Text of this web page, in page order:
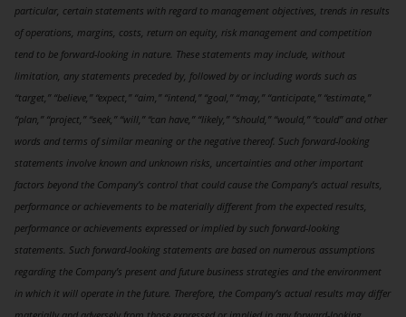
particular, certain statements with regard to management objectives, trends in results
of operations, margins, costs, return on equity, risk management and competition
tend to be forward-looking in nature. These statements may include, without
limitation, any statements preceded by, followed by or including words such as
“target,” “believe,” “expect,” “aim,” “intend,” “goal,” “may,” “anticipate,” “estimate,”
“plan,” “project,” “seek,” “will,” “can have,” “likely,” “should,” “would,” “could” and other
words and terms of similar meaning or the negative thereof. Such forward-looking
statements involve known and unknown risks, uncertainties and other important
factors beyond the Company’s control that could cause the Company’s actual results,
performance or achievements to be materially different from the expected results,
performance or achievements expressed or implied by such forward-looking
statements. Such forward-looking statements are based on numerous assumptions
regarding the Company’s present and future business strategies and the environment
in which it will operate in the future. Therefore, the Company’s actual results may differ